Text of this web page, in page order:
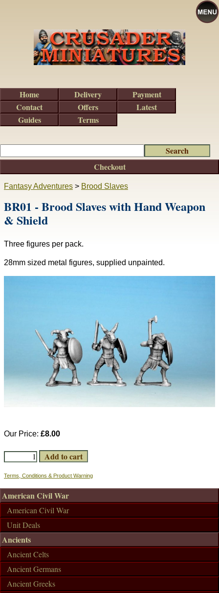
Fantasy Adventures > Brood Slaves
BR01 - Brood Slaves with Hand Weapon
& Shield
Three figures per pack.
28mm sized metal figures, supplied unpainted.
Our Price: £8.00
Terms, Conditions & Product Warning
Checkout
American Civil War
American Civil War
Unit Deals
Ancients
Ancient Celts
Ancient Germans
Ancient Greeks
Home Delivery
Payment
Contact
Offers
Latest
Guides
Terms